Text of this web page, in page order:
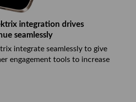
integration drives
seamlessly
integrate seamlessly to give
engagement tools to increase